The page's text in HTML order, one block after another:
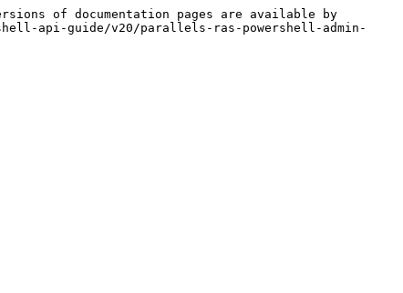
of documentation pages are available by
api-guide/v20/parallels-ras-powershell-admin-